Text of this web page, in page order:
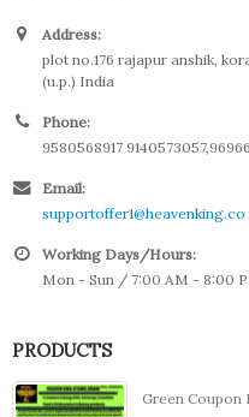
Address:
plot no.176 rajapur anshik,
(u.p.) India
Phone:
9580568917
Email:
supportoffer1@heavenking.co
Working Days/Hours:
Mon - Sun / 7:00 AM - 8:00
PRODUCTS
Green